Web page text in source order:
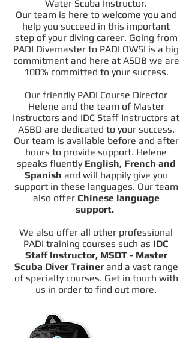
Water Scuba Instructor.
Our team is here to welcome you and
help you succeed in this important
step of your diving career. Going from
PADI Divemaster to PADI OWSI is a big
commitment and here at ASDB we are
100% committed to your success.
Our friendly PADI Course Director
Helene and the team of Master
Instructors and IDC Staff Instructors at
ASBD are dedicated to your success.
Our team is available before and after
hours to provide support. Helene
speaks fluently English, French and
Spanish and will happily give you
support in these languages. Our team
also offer Chinese language
support.
We also offer all other professional
PADI training courses such as IDC
Staff Instructor, MSDT - Master
Scuba Diver Trainerand a vast range
of specialty courses. Get in touch with
us in order to find out more.